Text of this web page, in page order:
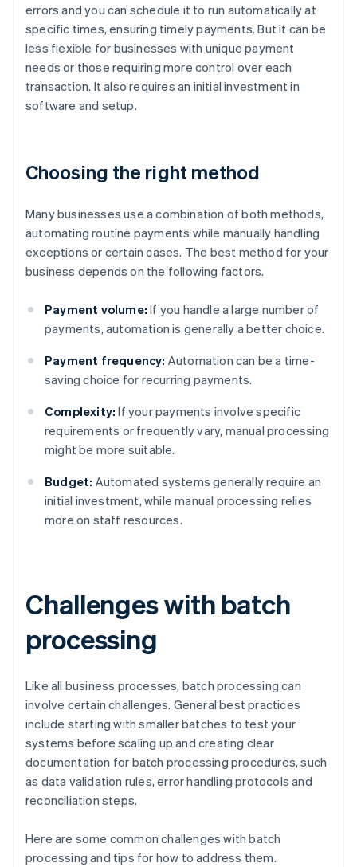
errors and you can schedule it to run automatically at
specific times, ensuring timely payments. But it can be
less flexible for businesses with unique payment
needs or those requiring more control over each
transaction. It also requires an initial investment in
software and setup.
Choosing the right method
Many businesses use a combination of both methods,
automating routine payments while manually handling
exceptions or certain cases. The best method for your
business depends on the following factors.
Payment volume: If you handle a large number of
payments, automation is generally a better choice.
Payment frequency: Automation can be a time-
saving choice for recurring payments.
Complexity: If your payments involve specific
requirements or frequently vary, manual processing
might be more suitable.
Budget: Automated systems generally require an
initial investment, while manual processing relies
more on staff resources.
Challenges with batch
processing
Like all business processes, batch processing can
involve certain challenges. General best practices
include starting with smaller batches to test your
systems before scaling up and creating clear
documentation for batch processing procedures, such
as data validation rules, error handling protocols and
reconciliation steps.
Here are some common challenges with batch
processing and tips for how to address them.